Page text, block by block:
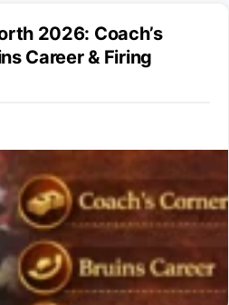
2026: Coach’s
Career & Firing